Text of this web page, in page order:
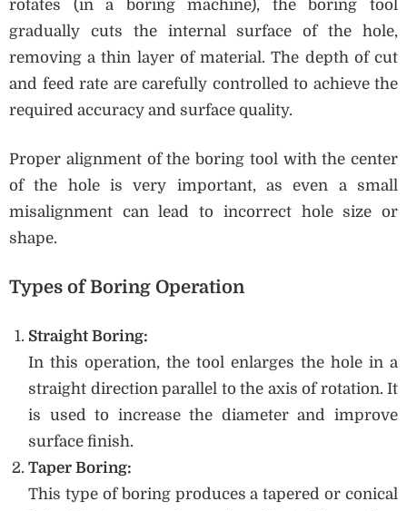
rotates (in a boring machine), the boring tool
gradually cuts the internal surface of the hole,
removing a thin layer of material. The depth of cut
and feed rate are carefully controlled to achieve the
required accuracy and surface quality.
Proper alignment of the boring tool with the center
of the hole is very important, as even a small
misalignment can lead to incorrect hole size or
shape.
Types of Boring Operation
Straight Boring:
In this operation, the tool enlarges the hole in a
straight direction parallel to the axis of rotation. It
is used to increase the diameter and improve
surface finish.
Taper Boring:
This type of boring produces a tapered or conical